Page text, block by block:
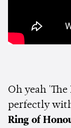
Oh yeah
perfectly
Ring of